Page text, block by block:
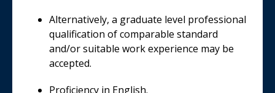
Alternatively, a graduate level professional
qualification of comparable standard
and/or suitable work experience may be
accepted.
Proficiency in English.